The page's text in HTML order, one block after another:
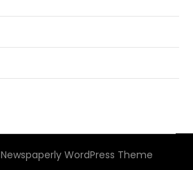
Newspaperly WordPress Theme